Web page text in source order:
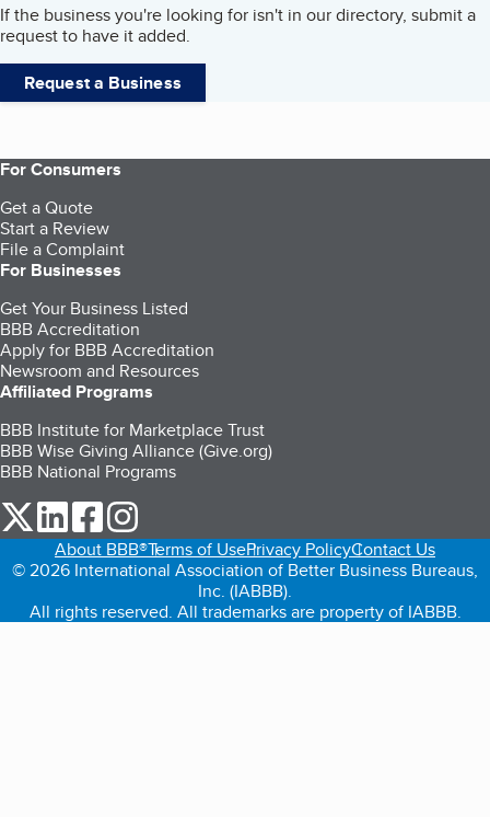
If the business you're looking for isn't in our directory, submit a
request to have it added.
Request a Business
For Consumers
Get a Quote
Start a Review
File a Complaint
For Businesses
Get Your Business Listed
BBB Accreditation
Apply for BBB Accreditation
Newsroom and Resources
Affiliated Programs
BBB Institute for Marketplace Trust
BBB Wise Giving Alliance (Give.org)
BBB National Programs
our Twitter (opens in a new tab)
our LinkedIn (opens in a new tab)
our Facebook (opens in a new tab)
About BBB®Terms of UsePrivacy PolicyContact Us
© 2026 International Association of Better Business Bureaus,
Inc. (IABBB).
All rights reserved. All trademarks are property of IABBB.